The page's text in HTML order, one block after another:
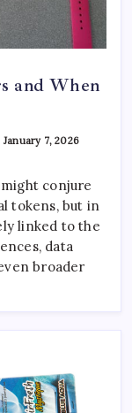
Pick the Right One
Has to Offer
and When
January 7, 2026
conjure
tokens, but in
linked to the
data
broader